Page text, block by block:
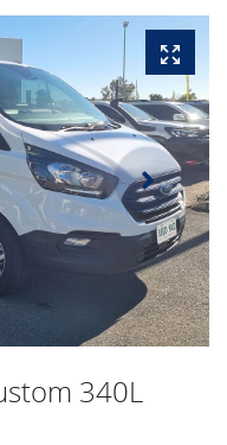
340L